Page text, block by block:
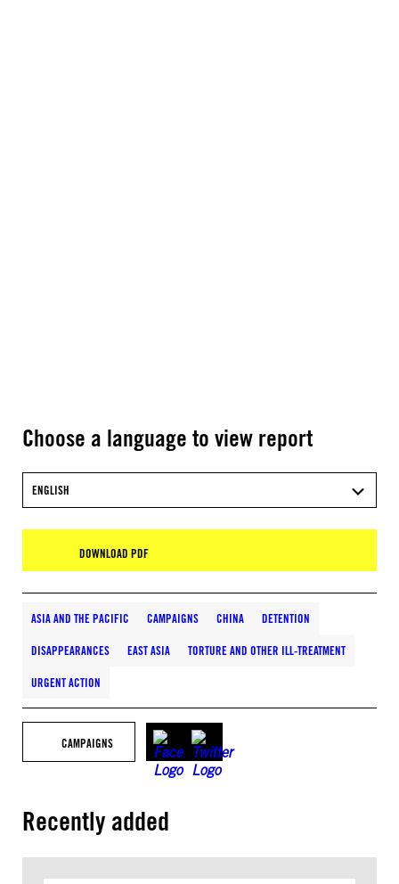
Choose a language to view report
ENGLISH
DOWNLOAD PDF
ASIA AND THE PACIFIC CAMPAIGNS CHINA DETENTION
DISAPPEARANCES EAST ASIA TORTURE AND OTHER ILL-TREATMENT
URGENT ACTION
CAMPAIGNS
Recently added